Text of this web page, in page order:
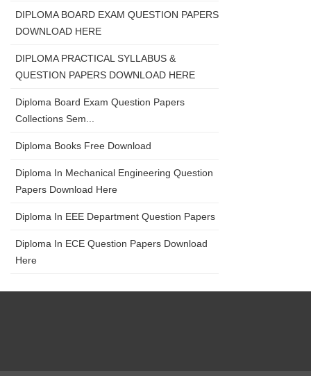
DIPLOMA BOARD EXAM QUESTION PAPERS
DOWNLOAD HERE
DIPLOMA PRACTICAL SYLLABUS &
QUESTION PAPERS DOWNLOAD HERE
Diploma Board Exam Question Papers
Collections Sem...
Diploma Books Free Download
Diploma In Mechanical Engineering Question
Papers Download Here
Diploma In EEE Department Question Papers
Diploma In ECE Question Papers Download
Here